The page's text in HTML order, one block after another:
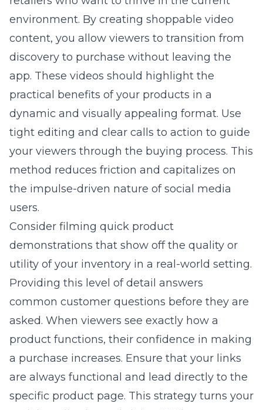
audience more effectively than mass-market
competitors.
What is the most important
metric for a local retail store to
track?
While vanity metrics like likes feel good, the
most important metric is store attribution-
tracking how many online interactions
directly lead to in-store visits or local
purchases. Use location-specific offer codes or
trackable links to see exactly which social
efforts drive your daily sales. Focusing on
these conversion-based numbers helps you
maximize your marketing ROI.
How often should a retail
business post on social media?
Consistency is much more important than
frequency for long-term brand building. Aim
for a regular schedule that your audience can
depend on, whether that is daily or several
times per week. Quality content that provides
value to your followers will always perform